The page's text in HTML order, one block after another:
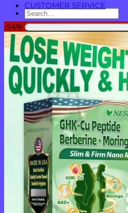
Search
for:
Login
Cart /$0.00 0
No products in the cart.
Return to shop
0
Cart
CUSTOMER SERVICE
-54%